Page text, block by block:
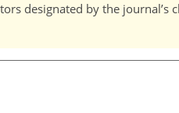
designated by the journal’s